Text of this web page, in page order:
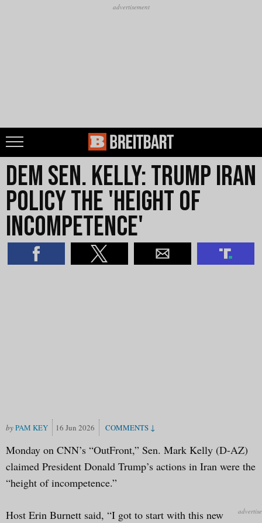
Dem Sen. Kelly: Trump Iran
Policy the 'Height of
Incompetence'
PAM KEY 16 Jun 2026
Monday on CNN’s “OutFront,” Sen. Mark Kelly (D-AZ)
claimed President Donald Trump’s actions in Iran were the
“height of incompetence.”
Host Erin Burnett said, “I got to start with this new